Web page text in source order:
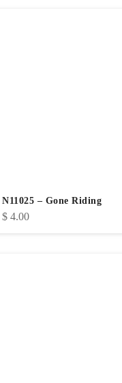
N11025 – Gone Riding
$ 4.00